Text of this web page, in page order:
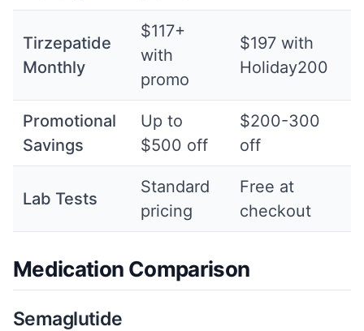
Tirzepatide
Monthly
$117+
with
promo
$197 with
Holiday200
Promotional
Savings
Up to
$500 off
$200-300
off
Lab Tests
Standard
pricing
Free at
checkout
Medication Comparison
Semaglutide